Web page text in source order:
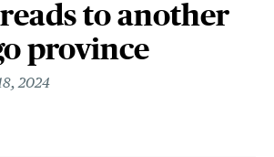
to another
province
2024